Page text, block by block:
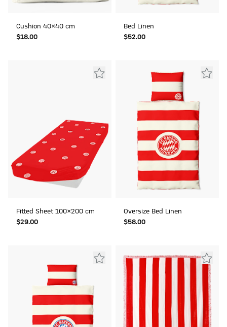
Cushion 40x40 cm
$‌18.00
Bed Linen
$‌52.00
Fitted Sheet 100x200 cm
$‌29.00
Oversize Bed Linen
$‌58.00